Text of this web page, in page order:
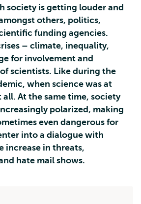
society is getting louder and
others, politics,
funding agencies.
– climate, inequality,
for involvement and
scientists. Like during the
when science was at
At the same time, society
polarized, making
even dangerous for
into a dialogue with
increase in threats,
hate mail shows.